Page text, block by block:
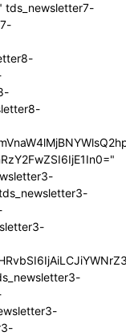
tds_newsletter7-